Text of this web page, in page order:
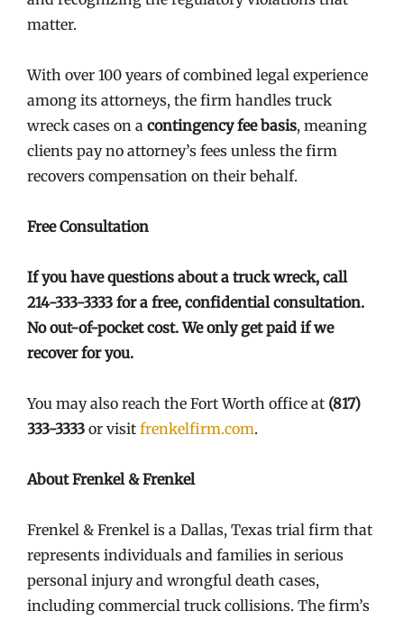
matter.
With over 100 years of combined legal experience
among its attorneys, the firm handles truck
wreck cases on a contingency fee basis, meaning
clients pay no attorney’s fees unless the firm
recovers compensation on their behalf.
Free Consultation
If you have questions about a truck wreck, call
214-333-3333 for a free, confidential consultation.
No out-of-pocket cost. We only get paid if we
recover for you.
You may also reach the Fort Worth office at (817)
333-3333 or visit frenkelfirm.com.
About Frenkel & Frenkel
Frenkel & Frenkel is a Dallas, Texas trial firm that
represents individuals and families in serious
personal injury and wrongful death cases,
including commercial truck collisions. The firm’s